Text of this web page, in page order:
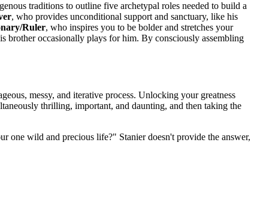
traditions to outline five archetypal roles needed to build a
, who provides unconditional support and sanctuary, like his
Ruler, who inspires you to be bolder and stretches your
brother occasionally plays for him. By consciously assembling
messy, and iterative process. Unlocking your greatness
thrilling, important, and daunting, and then taking the
one wild and precious life?" Stanier doesn't provide the answer,